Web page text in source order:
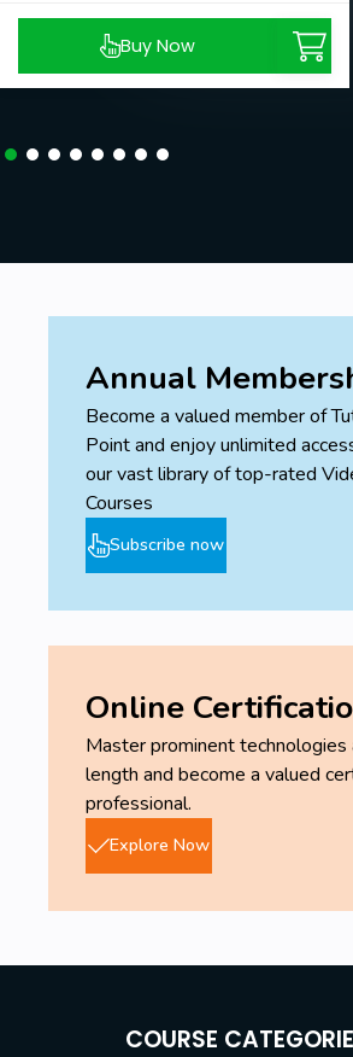
Buy Now
Annual
Become a valued member of
Point and enjoy unlimited
our vast library of top-rated
Courses
Subscribe now
Online
Master prominent
length and become a valued
professional.
Explore Now
COURSE